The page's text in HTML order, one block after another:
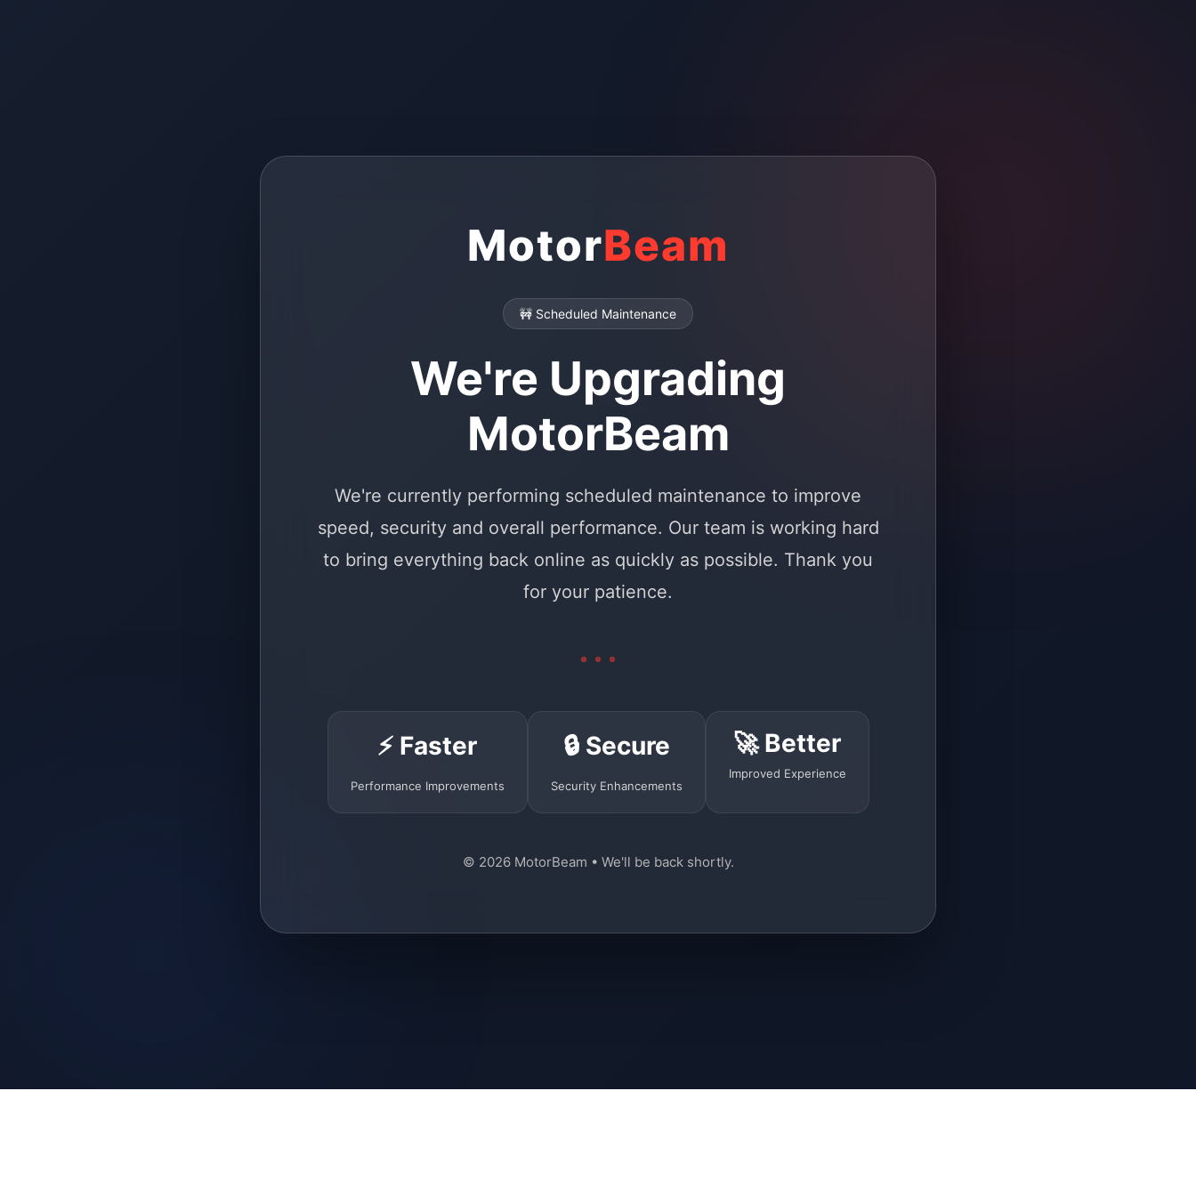
MotorBeam
🚧 Scheduled Maintenance
We're Upgrading
MotorBeam
We're currently performing scheduled maintenance to improve
speed, security and overall performance. Our team is working hard
to bring everything back online as quickly as possible. Thank you
for your patience.
⚡ Faster
Performance Improvements
🔒 Secure
Security Enhancements
🚀 Better
Improved Experience
© 2026 MotorBeam • We'll be back shortly.